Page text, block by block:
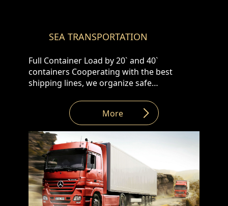
SEA TRANSPORTATION
Full Container Load by 20` and 40`
containers Cooperating with the best
shipping lines, we organize safe
the following types of containers: • 20 DV,
40 DV/HC • open top • reefer • flat rack. •
Platform • ISO Tanks
More